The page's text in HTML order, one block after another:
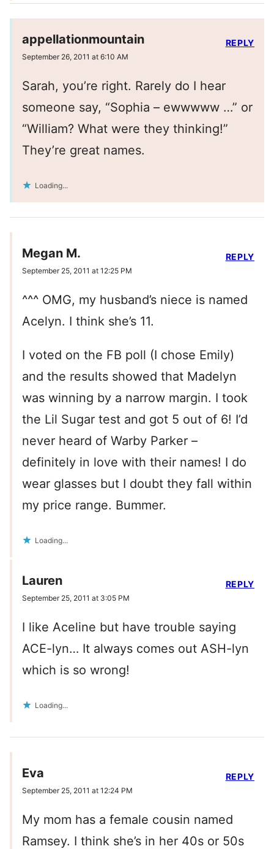
appellationmountain
September 26, 2011 at 6:10 AM
Sarah, you’re right. Rarely do I hear
someone say, “Sophia – ewwwww …” or
“William? What were they thinking!”
They’re great names.
Loading...
REPLY
Megan M.
September 25, 2011 at 12:25 PM
^^^ OMG, my husband’s niece is named
Acelyn. I think she’s 11.
I voted on the FB poll (I chose Emily)
and the results showed that Madelyn
was winning by a narrow margin. I took
the Lil Sugar test and got 5 out of 6! I’d
never heard of Warby Parker –
definitely in love with their names! I do
wear glasses but I doubt they fall within
my price range. Bummer.
Loading...
REPLY
Lauren
September 25, 2011 at 3:05 PM
I like Aceline but have trouble saying
ACE-lyn… It always comes out ASH-lyn
which is so wrong!
Loading...
REPLY
Eva
September 25, 2011 at 12:24 PM
My mom has a female cousin named
Ramsey. I think she’s in her 40s or 50s
REPLY